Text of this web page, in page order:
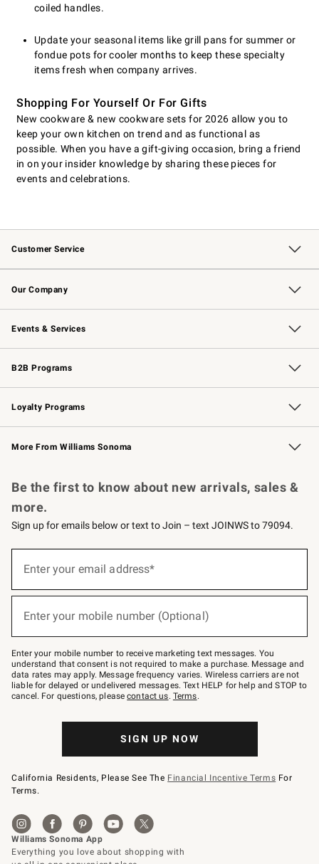
coiled handles.
Update your seasonal items like grill pans for summer or
fondue pots for cooler months to keep these specialty
items fresh when company arrives.
Shopping For Yourself Or For Gifts
New cookware & new cookware sets for 2026 allow you to
keep your own kitchen on trend and as functional as
possible. When you have a gift-giving occasion, bring a friend
in on your insider knowledge by sharing these pieces for
events and celebrations.
Customer Service
Contact Us Track Your Order
Returns & Exchanges Shipping Information
Email Preferences
Site Feedback
Our Company
Our Story Williams-Sonoma Inc.
Careers
Store Locator
Events & Services
Wedding & Gift Registry Free Design Services
Events Knife Sharpening
Gift Cards
B2B Programs
B2B Overview Contract
Trade Professional Chefs
Corporate Gifting
Loyalty Programs
Williams Sonoma Credit Card Key Rewards
Williams Sonoma Reserve
More From Williams Sonoma
Be the first to know about new arrivals, sales &
more.
Sign up for emails below or text to Join – text JOINWS to 79094.
below
Join
–
text
JOINWS
to
79094.
Enter your email address*
Enter your mobile number (Optional)
Enter your mobile number to receive marketing text messages. You
understand that consent is not required to make a purchase. Message and
data rates may apply. Message frequency varies. Wireless carriers are not
liable for delayed or undelivered messages. Text HELP for help and STOP to
cancel. For questions, pleasecontact us. Terms.
SIGN UP NOW
California Residents, Please See The Financial Incentive Terms For
Terms.